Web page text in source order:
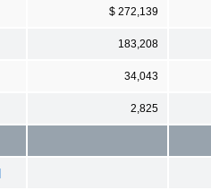
$ 272,139
183,208
34,043
2,825